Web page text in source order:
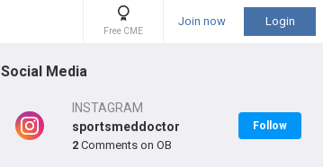
Free CME
Join now Login
Social Media
INSTAGRAM
sportsmeddoctor
2 Comments on OB
Follow